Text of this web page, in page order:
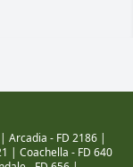
Arcadia - FD 2186 |
| Coachella - FD 640